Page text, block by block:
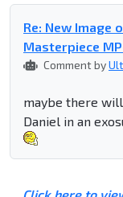
Re: New Image
Masterpiece
Comment by
maybe there
Daniel in an